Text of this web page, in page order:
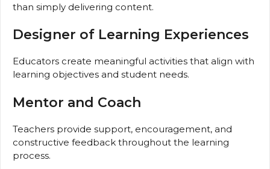
than simply delivering content.
Designer of Learning Experiences
Educators create meaningful activities that align with
learning objectives and student needs.
Mentor and Coach
Teachers provide support, encouragement, and
constructive feedback throughout the learning
process.